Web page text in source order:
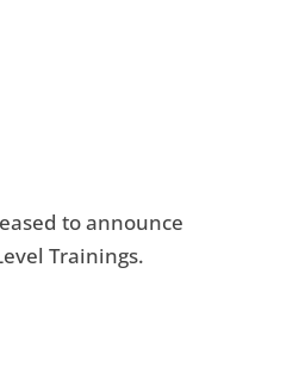
to announce
Trainings.